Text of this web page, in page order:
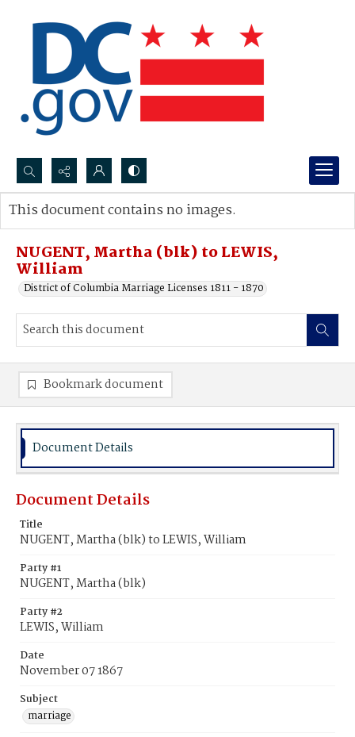
Search...
Advanced search
NUGENT, Martha (blk) to LEWIS,
William
District of Columbia Marriage Licenses 1811 - 1870
This document contains no images.
Bookmark document
Document Details
Document Details
Title
NUGENT, Martha (blk) to LEWIS, William
Party #1
NUGENT, Martha (blk)
Party #2
LEWIS, William
Date
November 07 1867
Subject
marriage